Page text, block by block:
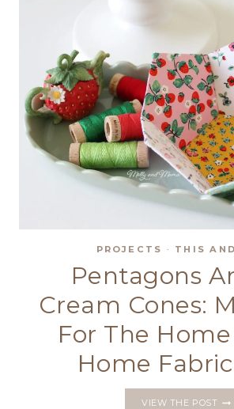
PROJECTS · THIS
Pentagons
Cream Cones:
For The
Home
VIEW THE POST